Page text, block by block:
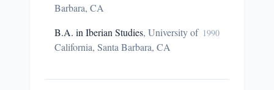
Barbara, CA
B.A. in Iberian Studies, University of
California, Santa Barbara, CA
1990